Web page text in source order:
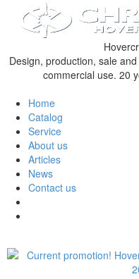
Design, production, sale
commercial use. 20
Home
Catalog
Service
About us
Articles
News
Contact us